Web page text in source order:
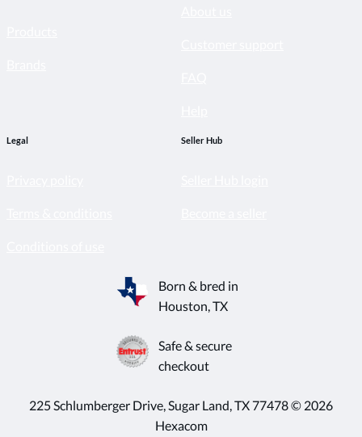
Legal Seller Hub
Born & bred in
Houston, TX
Safe & secure
checkout
225 Schlumberger Drive, Sugar Land, TX 77478 © 2026
Hexacom